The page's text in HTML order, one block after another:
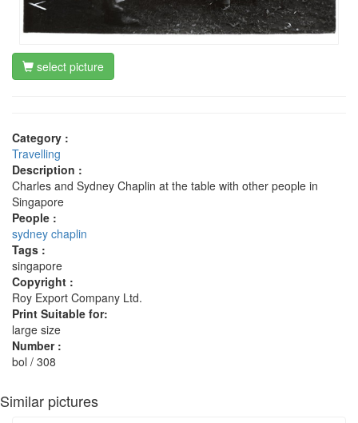
select picture
Category :
Travelling
Description :
Charles and Sydney Chaplin at the table with other people in
Singapore
People :
sydney chaplin
Tags :
singapore
Copyright :
Roy Export Company Ltd.
Print Suitable for:
large size
Number :
bol / 308
Similar pictures